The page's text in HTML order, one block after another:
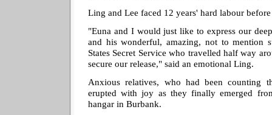
Ling and Lee faced 12 years' hard labour
"Euna and I would just like to express our
and his wonderful, amazing, not to mention
States Secret Service who travelled half way
secure our release," said an emotional Ling.
Anxious relatives, who had been counting
erupted with joy as they finally emerged
hangar in Burbank.